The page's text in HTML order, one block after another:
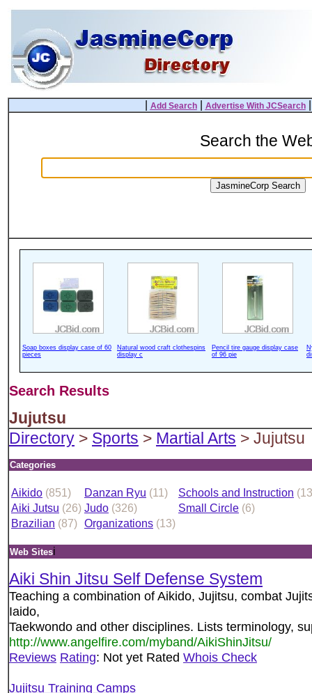
Add Search| Advertise With JCSearch
Search the
Soap boxes display case of 60
pieces
Natural wood craft clothespins
display c
Pencil tire gauge display case
of 96 pie
Search Results
Jujutsu
Directory > Sports > Martial Arts > Jujutsu
Categories
Aikido (851) Danzan Ryu (11) Schools and Instruction
Aiki Jutsu (26) Judo (326) Small Circle (6)
Brazilian (87) Organizations (13)
Web Sitesi
Aiki Shin Jitsu Self Defense System
Teaching a combination of Aikido, Jujitsu, combat
Iaido,
Taekwondo and other disciplines. Lists terminology,
http://www.angelfire.com/myband/AikiShinJitsu/
Reviews Rating: Not yet Rated Whois Check
Jujitsu Training Camps